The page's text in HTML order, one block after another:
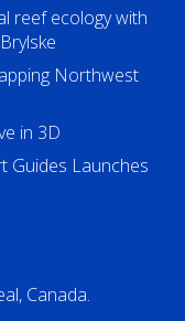
reef ecology with
Northwest
in 3D
Guides Launches
Canada.